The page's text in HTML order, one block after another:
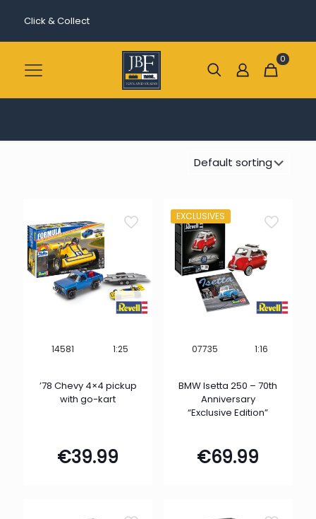
Click & Collect
0
14581 1:25
’78 Chevy 4×4 pickup
with go-kart
€39.99
EXCLUSIVES
07735 1:16
BMW Isetta 250 – 70th
Anniversary
“Exclusive Edition”
€69.99